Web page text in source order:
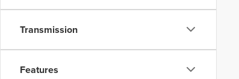
Transmission
Features